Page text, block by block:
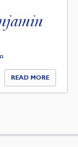
READ MORE